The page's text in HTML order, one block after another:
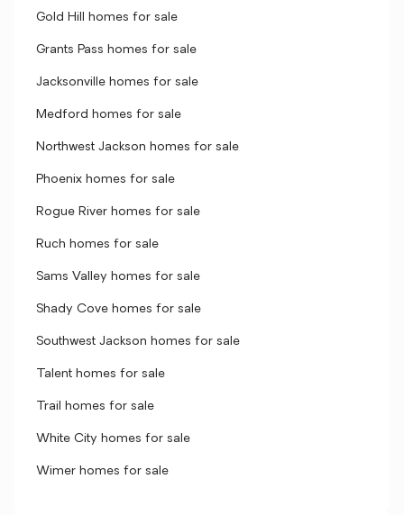
Gold Hill homes for sale
Grants Pass homes for sale
Jacksonville homes for sale
Medford homes for sale
Northwest Jackson homes for sale
Phoenix homes for sale
Rogue River homes for sale
Ruch homes for sale
Sams Valley homes for sale
Shady Cove homes for sale
Southwest Jackson homes for sale
Talent homes for sale
Trail homes for sale
White City homes for sale
Wimer homes for sale